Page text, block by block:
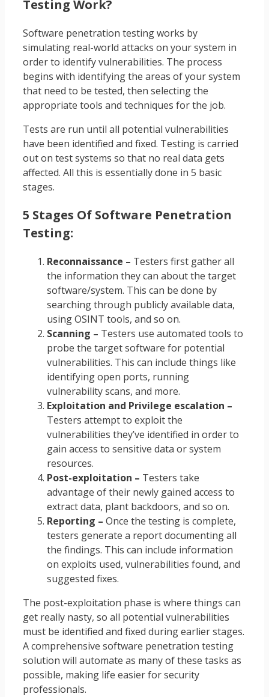
Testing Work?
Software penetration testing works by
simulating real-world attacks on your system in
order to identify vulnerabilities. The process
begins with identifying the areas of your system
that need to be tested, then selecting the
appropriate tools and techniques for the job.
Tests are run until all potential vulnerabilities
have been identified and fixed. Testing is carried
out on test systems so that no real data gets
affected. All this is essentially done in 5 basic
stages.
5 Stages Of Software Penetration
Testing:
Reconnaissance – Testers first gather all
the information they can about the target
software/system. This can be done by
searching through publicly available data,
using OSINT tools, and so on.
Scanning – Testers use automated tools to
probe the target software for potential
vulnerabilities. This can include things like
identifying open ports, running
vulnerability scans, and more.
Exploitation and Privilege escalation –
Testers attempt to exploit the
vulnerabilities they’ve identified in order to
gain access to sensitive data or system
resources.
Post-exploitation – Testers take
advantage of their newly gained access to
extract data, plant backdoors, and so on.
Reporting – Once the testing is complete,
testers generate a report documenting all
the findings. This can include information
on exploits used, vulnerabilities found, and
suggested fixes.
The post-exploitation phase is where things can
get really nasty, so all potential vulnerabilities
must be identified and fixed during earlier stages.
A comprehensive software penetration testing
solution will automate as many of these tasks as
possible, making life easier for security
professionals.